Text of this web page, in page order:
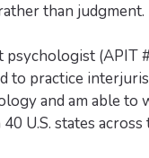
than judgment.
psychologist (APIT
to practice
and am able to